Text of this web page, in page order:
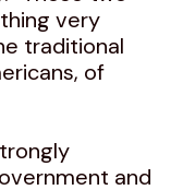
very
traditional
of
and